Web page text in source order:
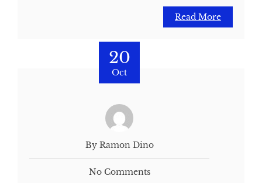
Read More
20
Oct
By Ramon Dino
No Comments